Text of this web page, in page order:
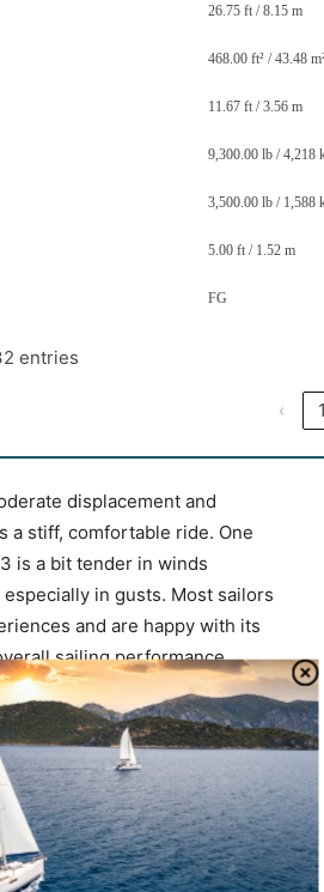
26.75 ft / 8.15 m
468.00 ft² / 43.48
11.67 ft / 3.56 m
9,300.00 lb / 4,218
3,500.00 lb / 1,588
5.00 ft / 1.52 m
FG
entries
‹
displacement and
a stiff, comfortable ride. One
is a bit tender in winds
in gusts. Most sailors
and are happy with its
sailing performance.
Mirage 33 delivers traditional
performance, and a platform
and upgradeable. The Mirage 33
cruising or coastal passages
families alike.